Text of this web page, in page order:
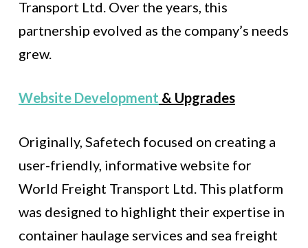
Transport Ltd. Over the years, this
partnership evolved as the company’s needs
grew.
Website Development & Upgrades
Originally, Safetech focused on creating a
user-friendly, informative website for
World Freight Transport Ltd. This platform
was designed to highlight their expertise in
container haulage services and sea freight